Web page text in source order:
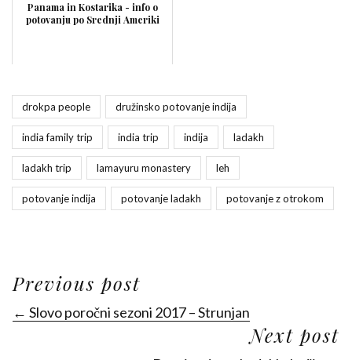
Panama in Kostarika - info o
potovanju po Srednji Ameriki
drokpa people družinsko potovanje indija
india family trip india trip indija ladakh
ladakh trip lamayuru monastery leh
potovanje indija potovanje ladakh potovanje z otrokom
Previous post
← Slovo poročni sezoni 2017 – Strunjan
Next post